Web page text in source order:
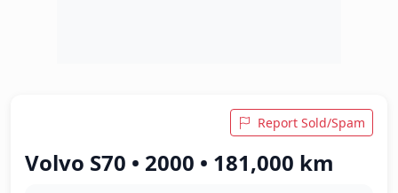
Report Sold/Spam
Volvo S70 • 2000 • 181,000 km